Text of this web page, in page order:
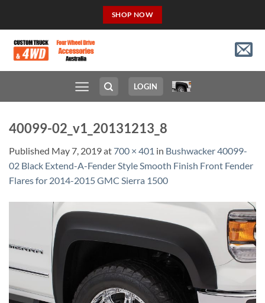
SHOP NOW
LOGIN
40099-02_v1_20131213_8
Published May 7, 2019at 700 × 401 in Bushwacker 40099-
02 Black Extend-A-Fender Style Smooth Finish Front Fender
Flares for 2014-2015 GMC Sierra 1500